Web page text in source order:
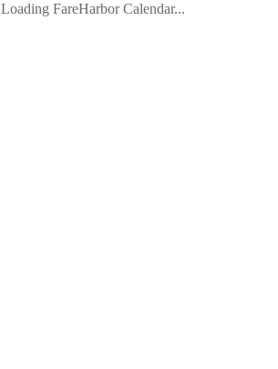
Loading FareHarbor Calendar...